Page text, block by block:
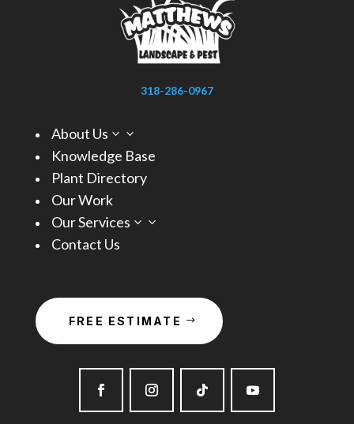
318-286-0967
About Us 3
Knowledge Base
Plant Directory
Our Work
Our Services
3
Contact Us
FREE ESTIMATE